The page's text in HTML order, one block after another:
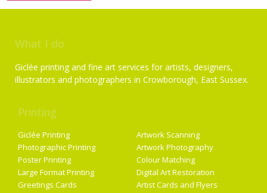
What I do
Giclée printing and fine art services for artists, designers,
illustrators and photographers in Crowborough, East Sussex.
Printing
Giclée Printing
Photographic Printing
Poster Printing
Large Format Printing
Greetings Cards
Artwork Scanning
Artwork Photography
Colour Matching
Digital Art Restoration
Artist Cards and Flyers